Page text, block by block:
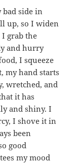
side in
up, so I widen
grab the
and hurry
I squeeze
my hand starts
wretched, and
it has
and shiny. I
I shove it in
been
good
my mood